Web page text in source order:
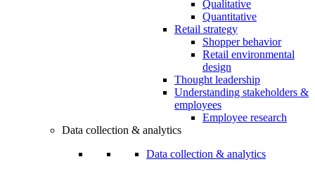
Qualitative
Quantitative
Retail strategy
Shopper behavior
Retail environmental
design
Thought leadership
Understanding stakeholders &
employees
Employee research
Data collection & analytics
Data collection & analytics